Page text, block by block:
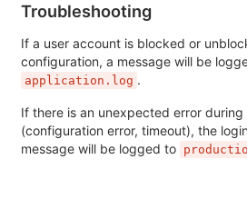
Troubleshooting
If a user account is blocked or
configuration, a message will be
application.log .
If there is an unexpected error during
(configuration error, timeout), the
message will be logged to